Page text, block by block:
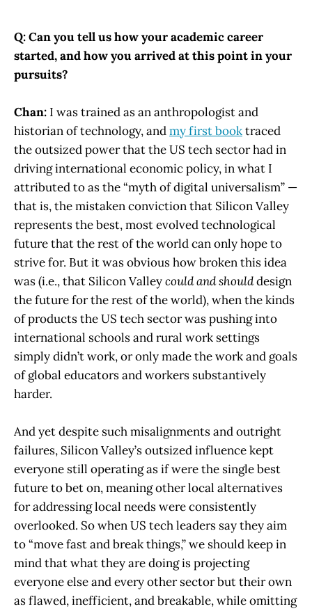
Q: Can you tell us how your academic career
started, and how you arrived at this point in your
pursuits?
Chan: I was trained as an anthropologist and
historian of technology, andmy first booktraced
the outsized power that the US tech sector had in
driving international economic policy, in what I
attributed to as the “myth of digital universalism” —
that is, the mistaken conviction that Silicon Valley
represents the best, most evolved technological
future that the rest of the world can only hope to
strive for. But it was obvious how broken this idea
was (i.e., that Silicon Valleycould and shoulddesign
the future for the rest of the world), when the kinds
of products the US tech sector was pushing into
international schools and rural work settings
simply didn’t work, or only made the work and goals
of global educators and workers substantively
harder.
And yet despite such misalignments and outright
failures, Silicon Valley’s outsized influence kept
everyone still operating as if were the single best
future to bet on, meaning other local alternatives
for addressing local needs were consistently
overlooked. So when US tech leaders say they aim
to “move fast and break things,” we should keep in
mind that what they are doing is projecting
everyone else and every other sector but their own
as flawed, inefficient, and breakable, while omitting